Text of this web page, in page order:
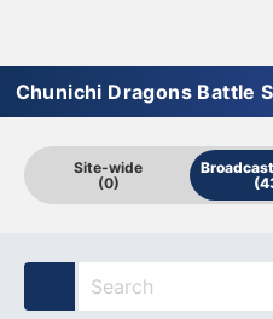
Chunichi Dragons Battle
Site-wide
(0)